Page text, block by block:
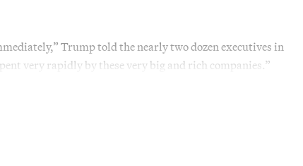
Trump told the nearly two dozen executives in
very rapidly by these very big and rich companies.”